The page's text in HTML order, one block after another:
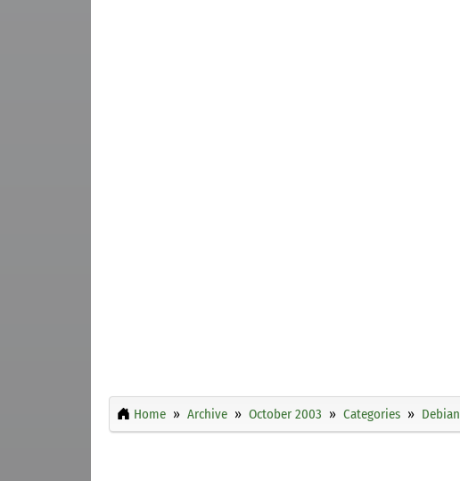
Home Archive October 2003 Categories Debian